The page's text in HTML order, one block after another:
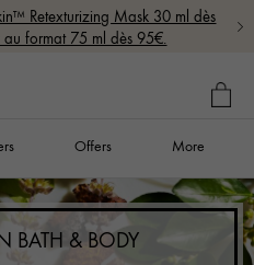
Retexturizing Mask 30 ml dès
au format 75 ml dès 95€.
MY
Offers More
BATH & BODY